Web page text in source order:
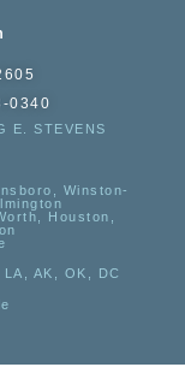
0340
E. STEVENS
Winston-
Houston,
AK, OK, DC